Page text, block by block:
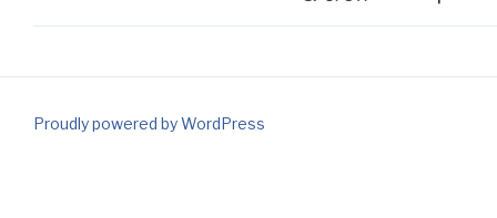
Proudly powered by WordPress